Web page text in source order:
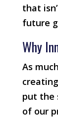
that
future
Why
As
creating
put the
of our